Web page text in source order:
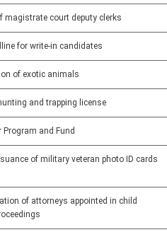
magistrate court deputy clerks
for write-in candidates
of exotic animals
and trapping license
Program and Fund
of military veteran photo ID cards
of attorneys appointed in child